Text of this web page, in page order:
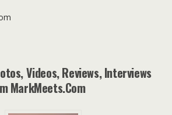
Videos, Reviews, Interviews
MarkMeets.com